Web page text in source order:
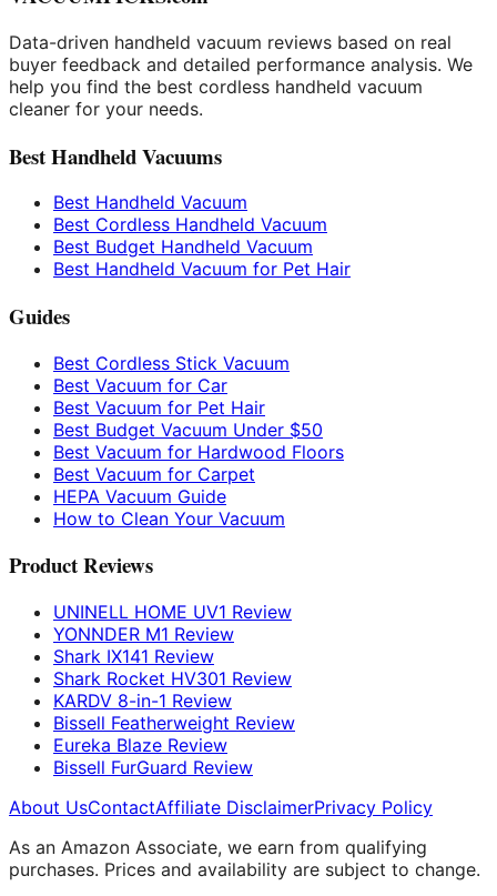
Data-driven handheld vacuum reviews based on real
buyer feedback and detailed performance analysis. We
help you find the best cordless handheld vacuum
cleaner for your needs.
Best Handheld Vacuums
Best Handheld Vacuum
Best Cordless Handheld Vacuum
Best Budget Handheld Vacuum
Best Handheld Vacuum for Pet Hair
Guides
Best Cordless Stick Vacuum
Best Vacuum for Car
Best Vacuum for Pet Hair
Best Budget Vacuum Under $50
Best Vacuum for Hardwood Floors
Best Vacuum for Carpet
HEPA Vacuum Guide
How to Clean Your Vacuum
Product Reviews
UNINELL HOME UV1 Review
YONNDER M1 Review
Shark IX141 Review
Shark Rocket HV301 Review
KARDV 8-in-1 Review
Bissell Featherweight Review
Eureka Blaze Review
Bissell FurGuard Review
About UsContactAffiliate DisclaimerPrivacy Policy
As an Amazon Associate, we earn from qualifying
purchases. Prices and availability are subject to change.